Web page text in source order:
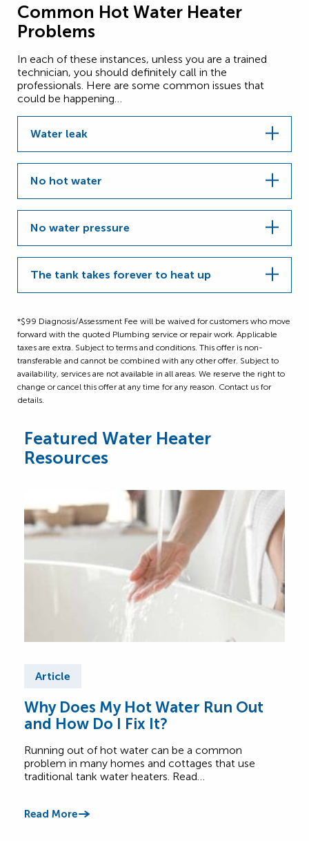
Common Hot Water Heater
Problems
In each of these instances, unless you are a trained
technician, you should definitely call in the
professionals. Here are some common issues that
could be happening…
Water leak
No hot water
No water pressure
The tank takes forever to heat up
*$99 Diagnosis/Assessment Fee will be waived for customers who move
forward with the quoted Plumbing service or repair work. Applicable
taxes are extra. Subject to terms and conditions. This offer is non-
transferable and cannot be combined with any other offer. Subject to
availability, services are not available in all areas. We reserve the right to
change or cancel this offer at any time for any reason. Contact us for
details.
Featured Water Heater
Resources
Article
Why Does My Hot Water Run Out
and How Do I Fix It?
Running out of hot water can be a common
problem in many homes and cottages that use
traditional tank water heaters. Read…
Read More